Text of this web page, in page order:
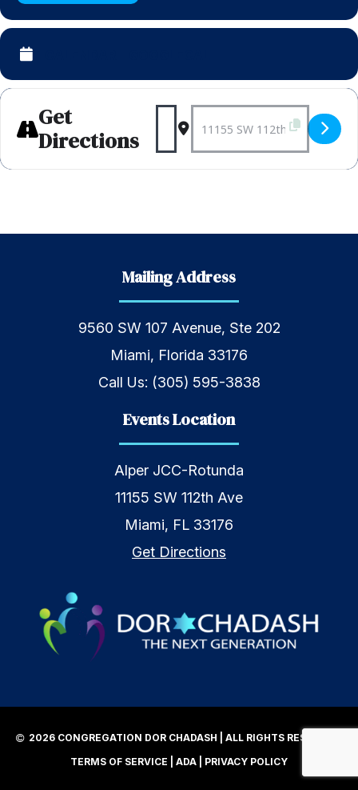
Get
Directions
Address - Weekly Bagels
Destination Address
Mailing Address
9560 SW 107 Avenue, Ste 202
Miami, Florida 33176
Call Us: (305) 595-3838
Events Location
Alper JCC-Rotunda
11155 SW 112th Ave
Miami, FL 33176
Get Directions
2026 CONGREGATION DOR CHADASH | ALL RIGHTS RESERVED |
TERMS OF SERVICE
ADA PRIVACY POLICY